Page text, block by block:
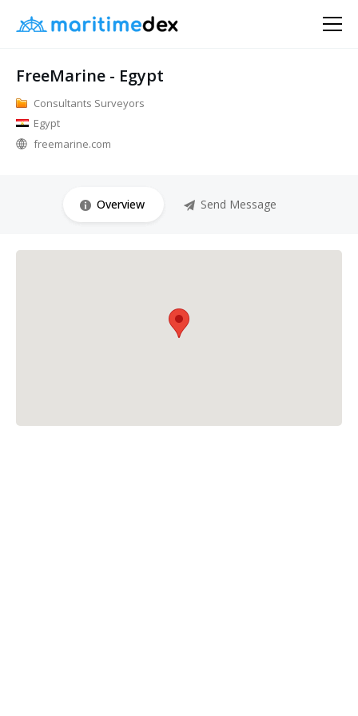
FreeMarine - Egypt
Consultants Surveyors
Egypt
freemarine.com
Overview Send Message